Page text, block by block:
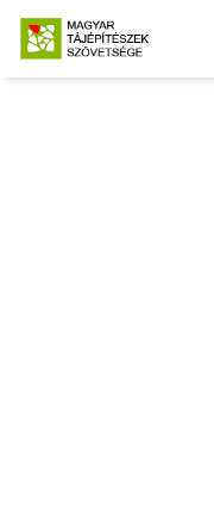
Database query failed.
= 1 and id = LIMIT 1